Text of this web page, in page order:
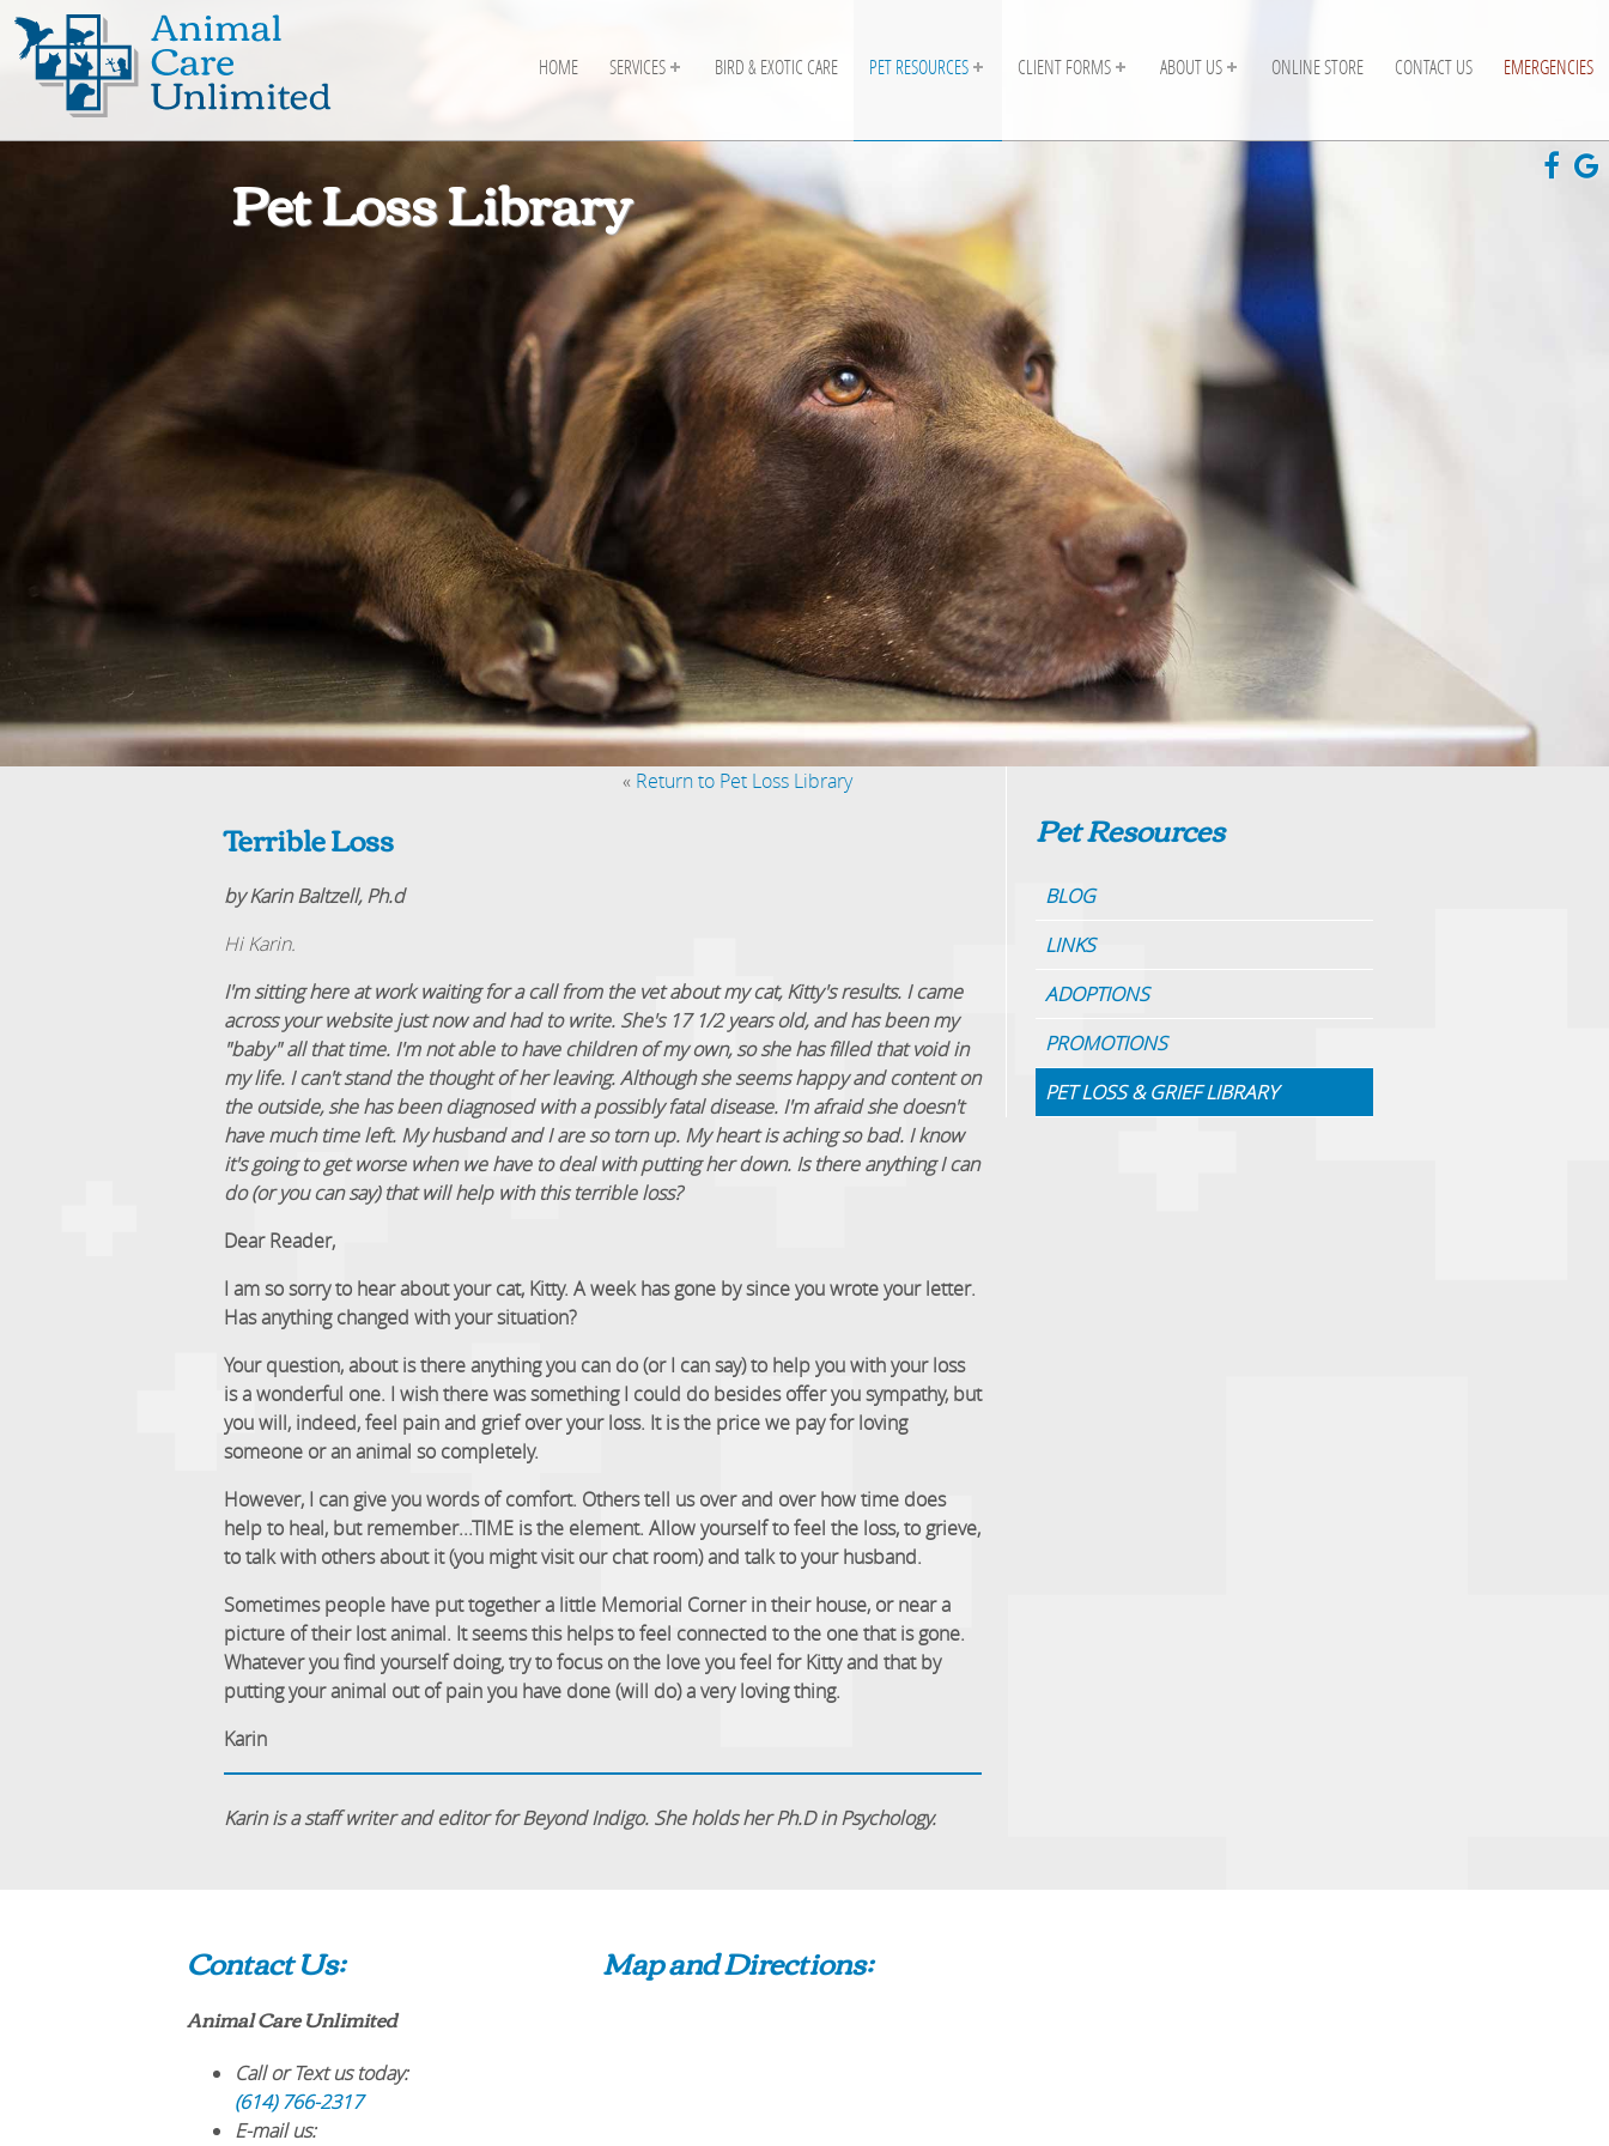
HOME SERVICES BIRD & EXOTIC CARE PET RESOURCES CLIENT FORMS ABOUT US ONLINE STORE CONTACT US EMERGENCIES
Pet Loss Library
« Return to Pet Loss Library
Terrible Loss
by Karin Baltzell, Ph.d
Hi Karin.
I'm sitting here at work waiting for a call from the vet about my cat, Kitty's results. I came
across your website just now and had to write. She's 17 1/2 years old, and has been my
"baby" all that time. I'm not able to have children of my own, so she has filled that void in
my life. I can't stand the thought of her leaving. Although she seems happy and content on
the outside, she has been diagnosed with a possibly fatal disease. I'm afraid she doesn't
have much time left. My husband and I are so torn up. My heart is aching so bad. I know
it's going to get worse when we have to deal with putting her down. Is there anything I can
do (or you can say) that will help with this terrible loss?
Dear Reader,
I am so sorry to hear about your cat, Kitty. A week has gone by since you wrote your letter.
Has anything changed with your situation?
Your question, about is there anything you can do (or I can say) to help you with your loss
is a wonderful one. I wish there was something I could do besides offer you sympathy, but
you will, indeed, feel pain and grief over your loss. It is the price we pay for loving
someone or an animal so completely.
However, I can give you words of comfort. Others tell us over and over how time does
help to heal, but remember...TIME is the element. Allow yourself to feel the loss, to grieve,
to talk with others about it (you might visit our chat room) and talk to your husband.
Sometimes people have put together a little Memorial Corner in their house, or near a
picture of their lost animal. It seems this helps to feel connected to the one that is gone.
Whatever you find yourself doing, try to focus on the love you feel for Kitty and that by
putting your animal out of pain you have done (will do) a very loving thing.
Karin
Karin is a staff writer and editor for Beyond Indigo. She holds her Ph.D in Psychology.
Pet Resources
BLOG
LINKS
ADOPTIONS
PROMOTIONS
PET LOSS & GRIEF LIBRARY
Contact Us:
Animal Care Unlimited
Call or Text us today:
(614) 766-2317
E-mail us:
Map and Directions: